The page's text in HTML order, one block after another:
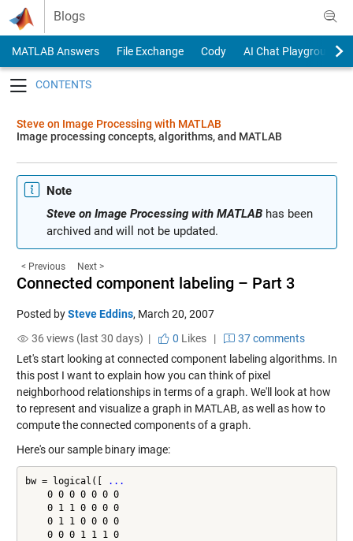
Skip to content
Blogs
MATLAB Answers File Exchange Cody
AI Chat Playground
Steve on Image Processing with MATLAB
Image processing concepts, algorithms, and MATLAB
Note
Steve on Image Processing with MATLABhas been
archived and will not be updated.
< Previous Next >
Connected component labeling – Part 3
Posted bySteve Eddins, March 20, 2007
36 views (last 30 days) |
0 Likes|
37 comments
Let's start looking at connected component labeling algorithms. In
this post I want to explain how you can think of pixel
neighborhood relationships in terms of a graph. We'll look at how
to represent and visualize a graph in MATLAB, as well as how to
compute the connected components of a graph.
Here's our sample binary image:
bw = logical([
...
    0 0 0 0 0 0 0
    0 1 1 0 0 0 0
    0 1 1 0 0 0 0
    0 0 0 1 1 1 0